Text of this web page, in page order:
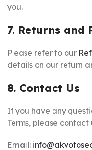
you.
7. Returns and
Please refer to our
details on our return
8. Contact Us
If you have any
Terms, please contact
Email: